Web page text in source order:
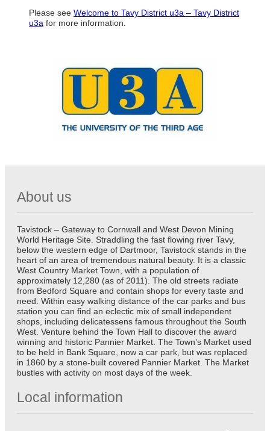
Please see Welcome to Tavy District u3a – Tavy District
u3a for more information.
About us
Tavistock – Gateway to Cornwall and West Devon Mining
World Heritage Site. Straddling the fast flowing river Tavy,
below the western edge of Dartmoor, Tavistock stands in the
heart of an area of tremendous natural beauty. It is a classic
West Country Market Town, with a population of
approximately 12,280 (as of 2011). The old streets radiate
from Bedford Square and contain shops for every taste and
need. Within easy walking distance of the car parks and bus
station you can find an eclectic mix of small independent
shops, including delicatessens famous throughout the South
West. Venture behind the Town Hall to discover the award
winning and historic Pannier Market. The Town’s Market used
to be held in Bank Square, now a car park, but was replaced
in 1860 by a stone-built covered Pannier Market. The Market
bustles with activity on most days of the week.
Local information